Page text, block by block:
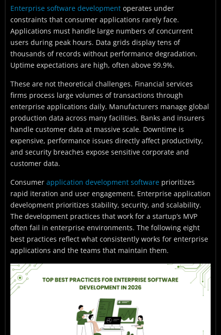
Enterprise software development operates under
constraints that consumer applications rarely face.
Applications must handle large numbers of concurrent
users during peak hours. Data grids display tens of
thousands of records without performance degradation.
Uptime expectations are high, often above 99.9%.
These are not theoretical challenges. Financial services
firms process large volumes of transactions through
enterprise applications daily. Manufacturers manage global
production data across many facilities. Banks and insurers
handle customer data at massive scale. Downtime is
expensive, performance issues directly affect productivity,
and security breaches expose sensitive corporate and
customer data.
Consumer application development software prioritizes
rapid iteration and user engagement. Enterprise application
development prioritizes stability, security, and scalability.
The development practices that work for a startup’s MVP
often fail in enterprise environments. The following eight
best practices reflect what consistently works for enterprise
applications and the teams that maintain them.